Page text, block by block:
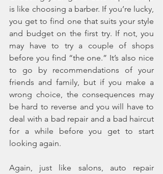
is like choosing a barber. If you’re lucky,
you get to find one that suits your style
and budget on the first try. If not, you
may have to try a couple of shops
before you find “the one.” It’s also nice
to go by recommendations of your
friends and family, but if you make a
wrong choice, the consequences may
be hard to reverse and you will have to
deal with a bad repair and a bad haircut
for a while before you get to start
looking again.
Again, just like salons, auto repair